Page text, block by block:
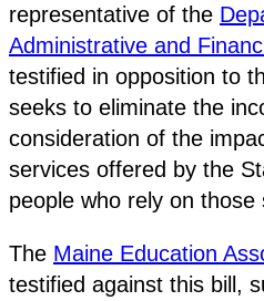
representative of the
Administrative and
testified in opposition to
seeks to eliminate the
consideration of the
services offered by the
people who rely on those
The Maine Education
testified against this bill,